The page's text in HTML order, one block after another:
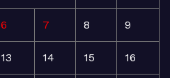
6 7 8 9
13 14 15 16